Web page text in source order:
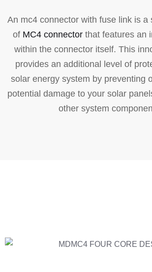
An mc4 connector with fuse link is a
of MC4 connector that features an
within the connector itself. This
provides an additional level of
solar energy system by preventing
potential damage to your solar
other system